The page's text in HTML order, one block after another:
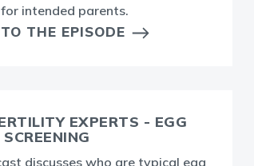
intended parents.
THE EPISODE
EXPERTS - EGG
discusses who are typical egg